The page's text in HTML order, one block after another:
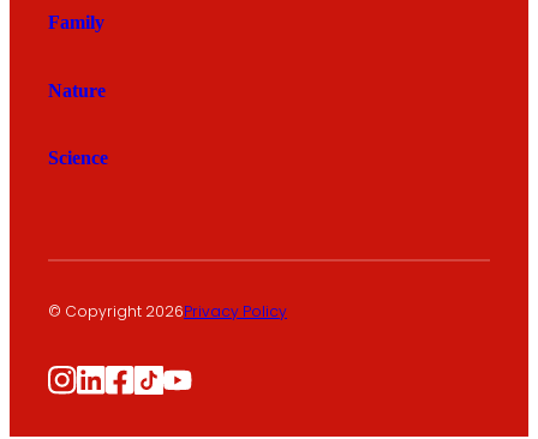
Family
Nature
Science
© Copyright 2026Privacy Policy
Instagram
LinkedIn
Facebook
TikTok
YouTube